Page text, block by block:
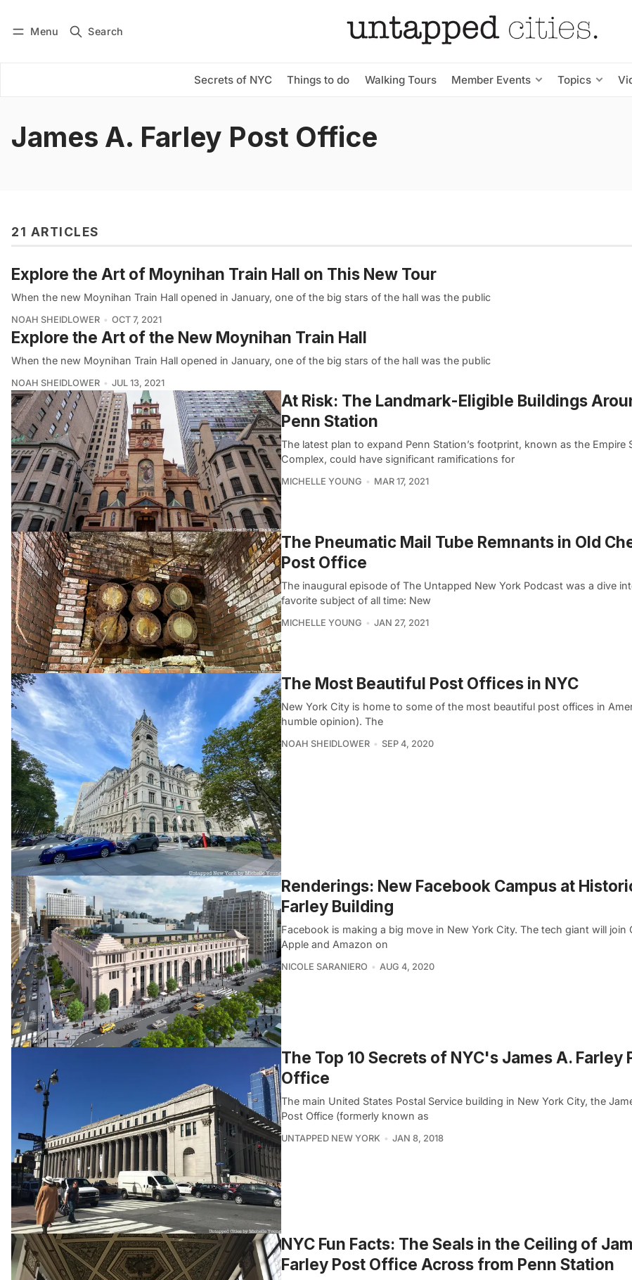
Menu Search
Secrets of NYC Things to do Walking Tours Member Events Topics
Subscribe
James A. Farley Post Office
21 ARTICLES
Explore the Art of Moynihan Train Hall on This New Tour
When the new Moynihan Train Hall opened in January, one of the big stars of the hall was the public
NOAH SHEIDLOWER OCT 7, 2021
Explore the Art of the New Moynihan Train Hall
When the new Moynihan Train Hall opened in January, one of the big stars of the hall was the public
NOAH SHEIDLOWER JUL 13, 2021
At Risk: The Landmark-Eligible Buildings
Penn Station
The latest plan to expand Penn Station’s footprint, known as the Empire
Complex, could have significant ramifications for
MICHELLE YOUNG MAR 17, 2021
The Pneumatic Mail Tube Remnants in Old
Post Office
The inaugural episode of The Untapped New York Podcast was a dive
favorite subject of all time: New
MICHELLE YOUNG JAN 27, 2021
The Most Beautiful Post Offices in NYC
New York City is home to some of the most beautiful post offices in
humble opinion). The
NOAH SHEIDLOWER SEP 4, 2020
Renderings: New Facebook Campus at
Farley Building
Facebook is making a big move in New York City. The tech giant will join
Apple and Amazon on
NICOLE SARANIERO AUG 4, 2020
The Top 10 Secrets of NYC's James A. Farley
Office
The main United States Postal Service building in New York City, the
Post Office (formerly known as
UNTAPPED NEW YORK JAN 8, 2018
NYC Fun Facts: The Seals in the Ceiling of
Farley Post Office Across from Penn Station